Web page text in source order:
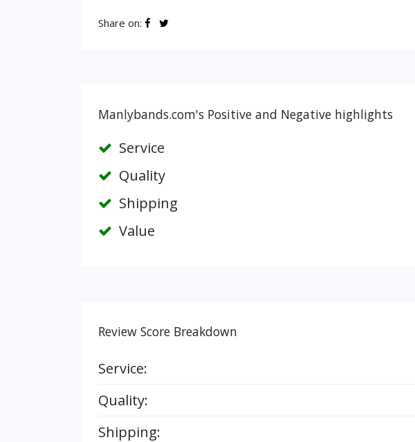
Share on:
Manlybands.com's Positive and Negative highlights
Service
Quality
Shipping
Value
Review Score Breakdown
Service:
Quality:
Shipping: